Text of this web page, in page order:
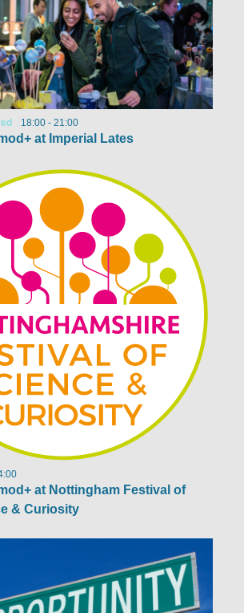
at Imperial Lates
18:00 - 21:00
at Nottingham Festival of
& Curiosity